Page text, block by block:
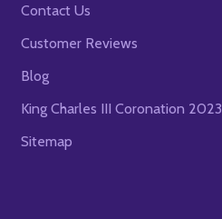
Contact Us
Customer Reviews
Blog
King Charles III Coronation 2023
Sitemap